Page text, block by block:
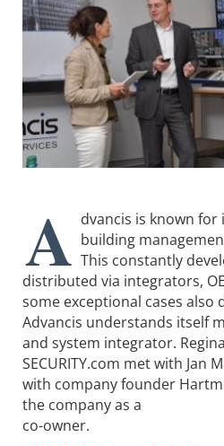
A dvancis is known
building
This constantly
distributed via integrators,
some exceptional cases also
Advancis understands itself
and system integrator.
SECURITY.com met with Jan
with company founder
the company as a
co-owner.